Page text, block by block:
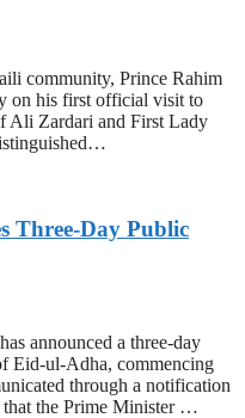
community, Prince Rahim
on his first official visit to
Ali Zardari and First Lady
Three-Day Public
announced a three-day
Eid-ul-Adha, commencing
through a notification
the Prime Minister …